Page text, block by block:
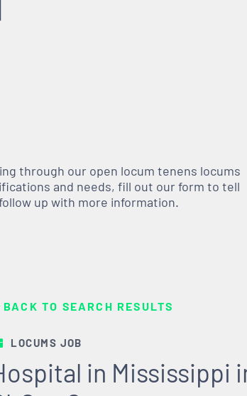
through our open locum tenens locums
and needs, fill out our form to tell
up with more information.
BACK TO SEARCH RESULTS
LOCUMS JOB
in Mississippi